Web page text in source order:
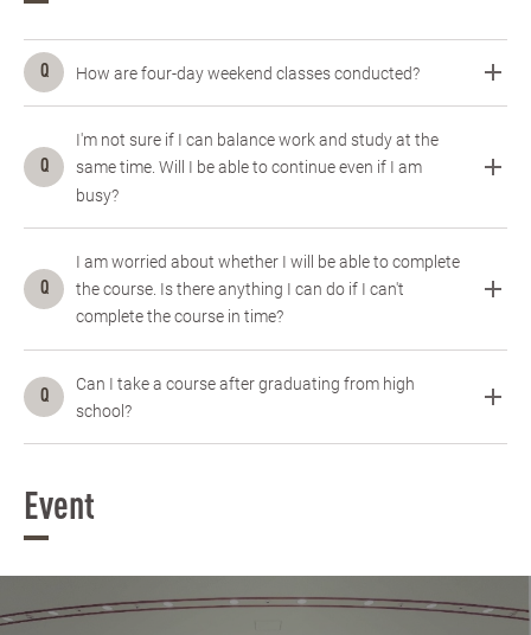
How are four-day weekend classes conducted?
I'm not sure if I can balance work and study at the
same time. Will I be able to continue even if I am
busy?
I am worried about whether I will be able to complete
the course. Is there anything I can do if I can't
complete the course in time?
Can I take a course after graduating from high
school?
Event